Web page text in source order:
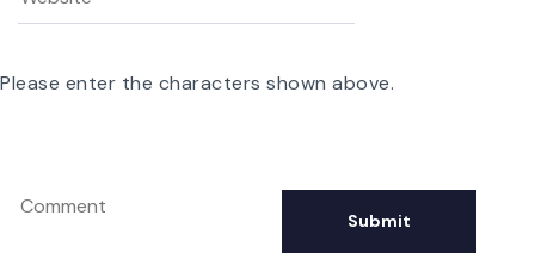
Please enter the characters shown above.